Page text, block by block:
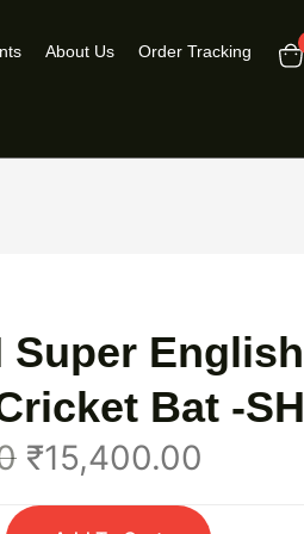
About Us Order Tracking
Super English
Bat -SH
₹15,400.00